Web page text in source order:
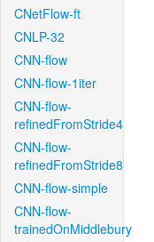
CNetFlow-ft
CNLP-32
CNN-flow
CNN-flow-1iter
CNN-flow-
refinedFromStride4
CNN-flow-
refinedFromStride8
CNN-flow-simple
CNN-flow-
trainedOnMiddlebury